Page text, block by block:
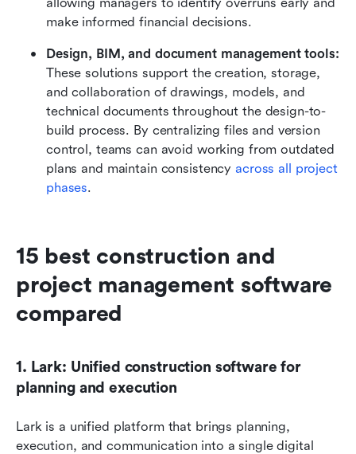
make informed financial decisions.
These solutions support the creation, storage,
and collaboration of drawings, models, and
technical documents throughout the design-to-
build process. By centralizing files and version
control, teams can avoid working from outdated
plans and maintain consistency across all project
phases.
15 best construction and
project management software
compared
1. Lark: Unified construction software for
planning and execution
Lark is a unified platform that brings planning,
execution, and communication into a single digital